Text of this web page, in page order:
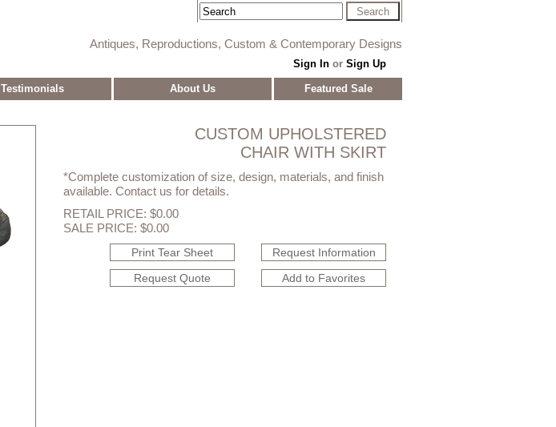
Antiques, Reproductions, Custom & Contemporary Designs
Sign Inor Sign Up
Testimonials About Us
Featured Sale
CUSTOM UPHOLSTERED
CHAIR WITH SKIRT
*Complete customization of size, design, materials, and finish
available. Contact us for details.
RETAIL PRICE: $0.00
SALE PRICE: $0.00
Print Tear Sheet
Request Information
Request Quote
Add to Favorites